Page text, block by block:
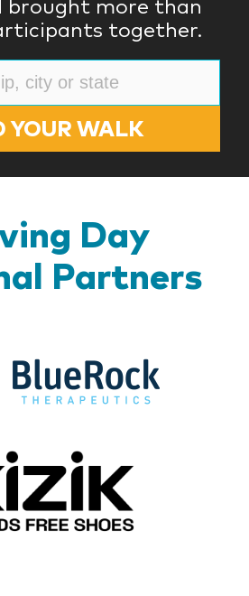
brought more than
together.
YOUR WALK
Day
Partners